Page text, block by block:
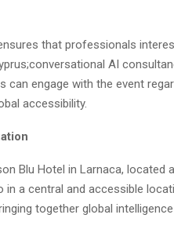
that professionals
AI
can engage with the event
accessibility.
Blu Hotel in Larnaca, located
in a central and accessible
together global